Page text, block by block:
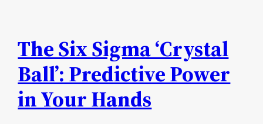
The Six Sigma ‘Crystal
Ball’: Predictive Power
in Your Hands